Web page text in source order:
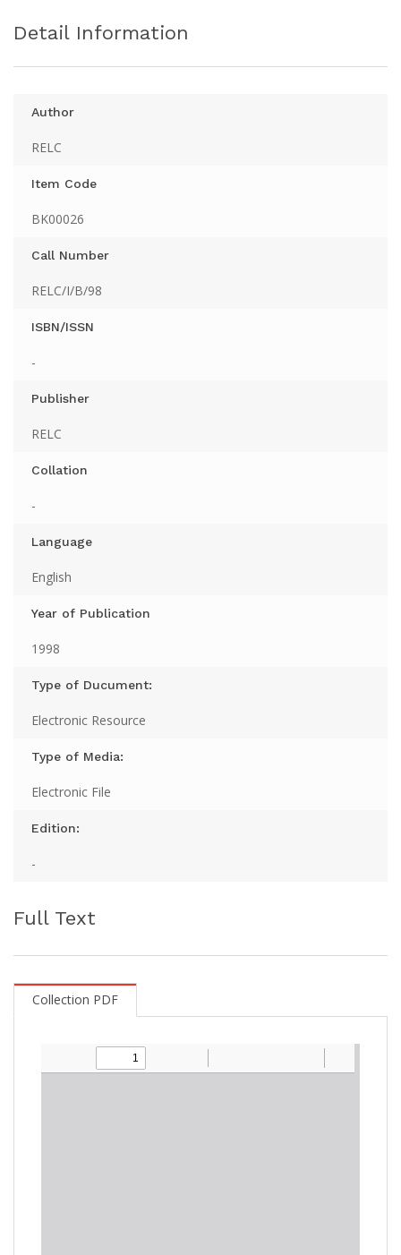
Detail Information
Author
RELC
Item Code
BK00026
Call Number
RELC/I/B/98
ISBN/ISSN
-
Publisher
RELC
Collation
-
Language
English
Year of Publication
1998
Type of Ducument:
Electronic Resource
Type of Media:
Electronic File
Edition:
-
Full Text
Collection PDF